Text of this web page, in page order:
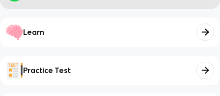
Learn
Practice Test